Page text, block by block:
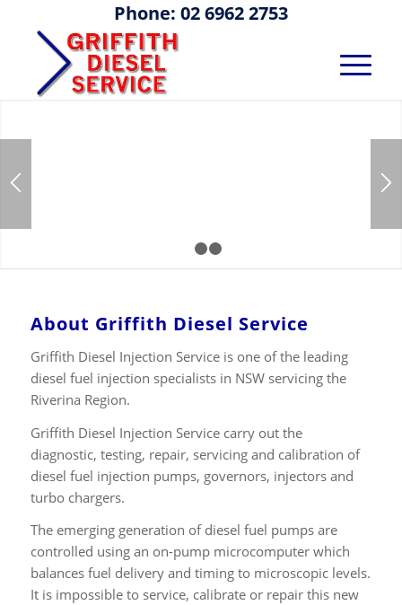
Phone: 02 6962 2753
Testing,
Calibration,
Repair and
Service
About Griffith Diesel Service
Griffith Diesel Injection Service is one of the leading
diesel fuel injection specialists in NSW servicing the
Riverina Region.
Griffith Diesel Injection Service carry out the
diagnostic, testing, repair, servicing and calibration of
diesel fuel injection pumps, governors, injectors and
turbo chargers.
The emerging generation of diesel fuel pumps are
controlled using an on-pump microcomputer which
balances fuel delivery and timing to microscopic levels.
It is impossible to service, calibrate or repair this new